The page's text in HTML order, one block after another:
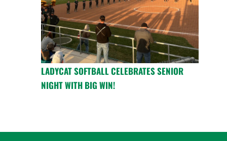
LADYCAT SOFTBALL CELEBRATES SENIOR
NIGHT WITH BIG WIN!